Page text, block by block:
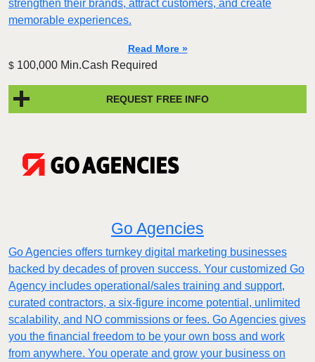
strengthen their brands, attract customers, and create
memorable experiences.
Read More »
$ 100,000 Min.Cash Required
REQUEST FREE INFO
Go Agencies
Go Agencies offers turnkey digital marketing businesses
backed by decades of proven success. Your customized Go
Agency includes operational/sales training and support,
curated contractors, a six-figure income potential, unlimited
scalability, and NO commissions or fees. Go Agencies gives
you the financial freedom to be your own boss and work
from anywhere. You operate and grow your business on